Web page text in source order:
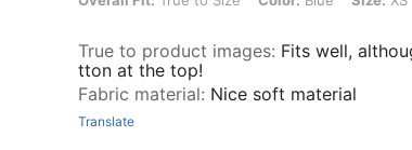
True to product images: Fits well,
tton at the top!
Fabric material: Nice soft material
Translate